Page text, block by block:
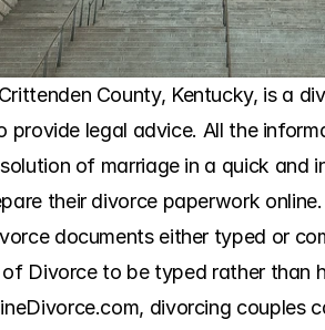
County, Kentucky, is a
provide legal advice. All the
of marriage in a quick and
their divorce paperwork
documents either typed or
Divorce to be typed rather than
divorcing